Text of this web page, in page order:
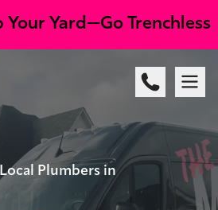
Yard—Go Trenchless
Plumbers in